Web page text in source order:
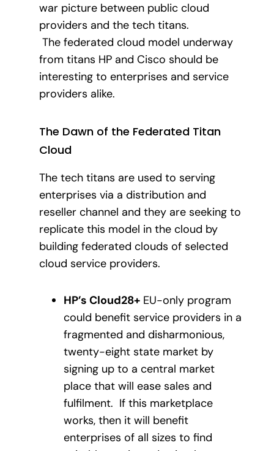
war picture between public cloud
providers and the tech titans.
The federated cloud model underway
from titans HP and Cisco should be
interesting to enterprises and service
providers alike.
The Dawn of the Federated Titan
Cloud
The tech titans are used to serving
enterprises via a distribution and
reseller channel and they are seeking to
replicate this model in the cloud by
building federated clouds of selected
cloud service providers.
HP’s Cloud28+ EU-only program
could benefit service providers in a
fragmented and disharmonious,
twenty-eight state market by
signing up to a central market
place that will ease sales and
fulfilment. If this marketplace
works, then it will benefit
enterprises of all sizes to find